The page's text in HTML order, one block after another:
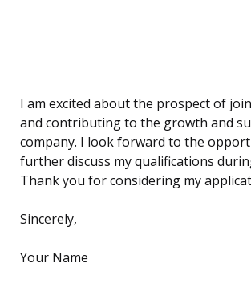
I am excited about the prospect of
and contributing to the growth and
company. I look forward to the
further discuss my qualifications
Thank you for considering my
Sincerely,
Your Name